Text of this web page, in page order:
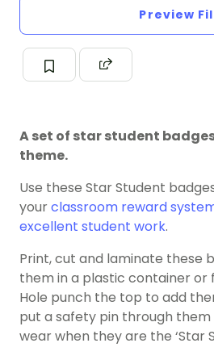
Preview
A set of star student
theme.
Use these Star Student
yourclassroom reward
excellent student work.
Print, cut and laminate these
them in a plastic container or
Hole punch the top to add
put a safety pin through
wear when they are the ‘Star